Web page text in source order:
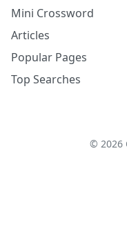
Mini Crossword
Articles
Popular Pages
Top Searches
© 2026